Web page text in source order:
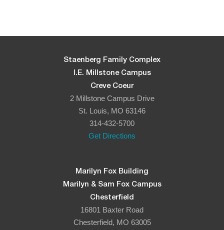
Staenberg Family Complex
I.E. Millstone Campus
Creve Coeur
2 Millstone Campus Drive
St. Louis, MO 63146
314-432-5700
Get Directions
Marilyn Fox Building
Marilyn & Sam Fox Campus
Chesterfield
16801 Baxter Road
Chesterfield, MO 63005